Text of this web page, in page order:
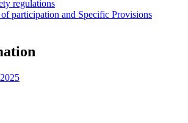
regulations
participation and Specific Provisions